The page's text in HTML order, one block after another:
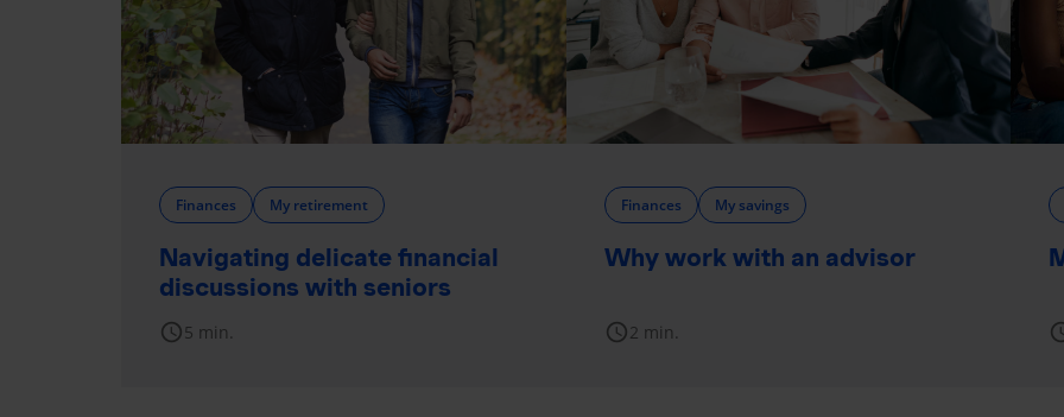
Finances My retirement
Navigating delicate financial
discussions with seniors
schedule5 min.
Finances My savings
Why work with an advisor
schedule2 min.